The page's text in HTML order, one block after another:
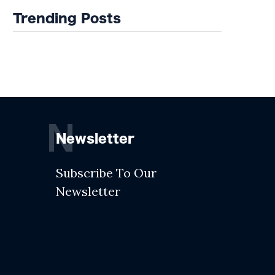
Trending Posts
Newsletter
N
Subscribe To Our
Newsletter